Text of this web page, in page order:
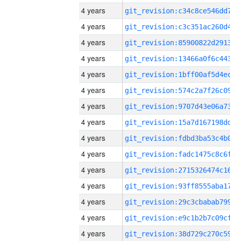
4 years
4 years
4 years
4 years
4 years
4 years
4 years
4 years
4 years
4 years
4 years
4 years
4 years
4 years
4 years